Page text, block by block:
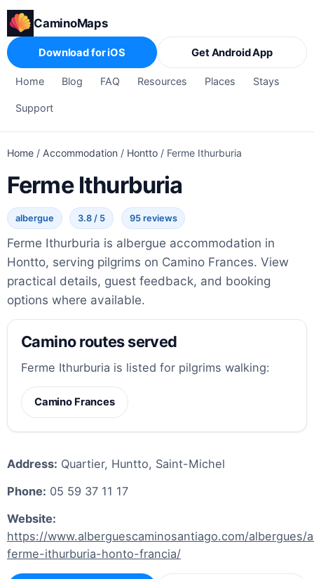
CaminoMaps
Home Blog FAQ Resources Places Stays
Support
Download for iOS Get Android App
Home / Accommodation / Hontto / Ferme Ithurburia
Ferme Ithurburia
albergue 3.8 / 5 95 reviews
Ferme Ithurburia is albergue accommodation in
Hontto, serving pilgrims on Camino Frances. View
practical details, guest feedback, and booking
options where available.
Camino routes served
Ferme Ithurburia is listed for pilgrims walking:
Camino Frances
Address: Quartier, Huntto, Saint-Michel
Phone: 05 59 37 11 17
Website:
https://www.alberguescaminosantiago.com/albergues/
ferme-ithurburia-honto-francia/